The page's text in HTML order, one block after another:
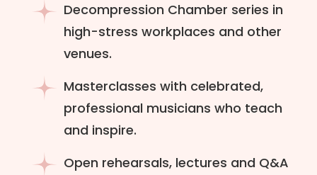
Decompression Chamber series in
high-stress workplaces and other
venues.
Masterclasses with celebrated,
professional musicians who teach
and inspire.
Open rehearsals, lectures and Q&A